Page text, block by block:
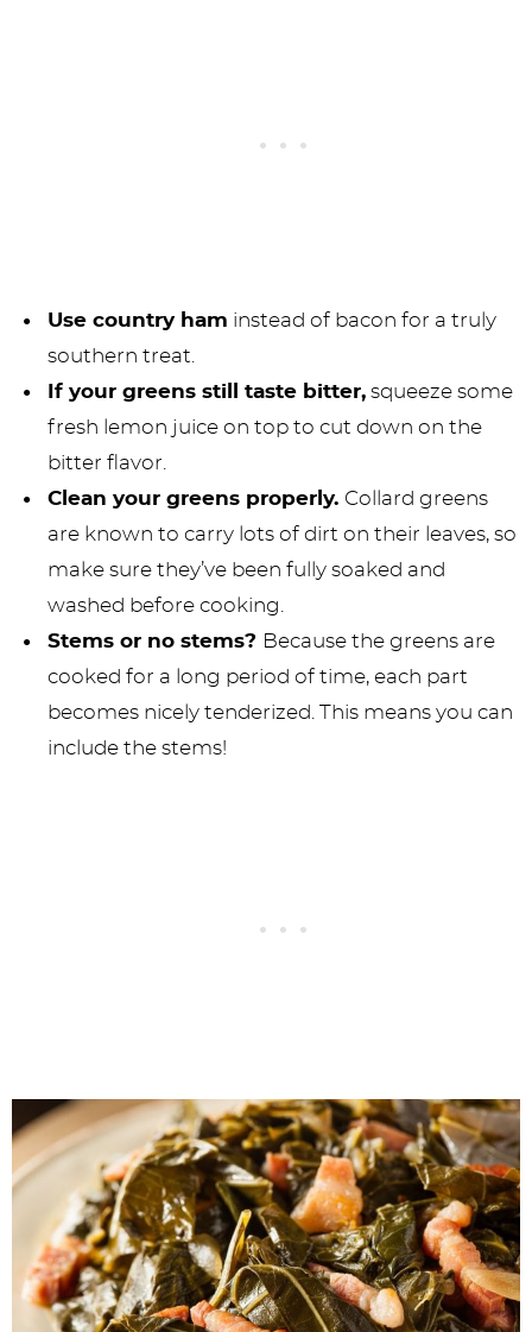
Use country ham instead of bacon for a truly
southern treat.
If your greens still taste bitter, squeeze some
fresh lemon juice on top to cut down on the
bitter flavor.
Clean your greens properly. Collard greens
are known to carry lots of dirt on their leaves, so
make sure they’ve been fully soaked and
washed before cooking.
Stems or no stems? Because the greens are
cooked for a long period of time, each part
becomes nicely tenderized. This means you can
include the stems!